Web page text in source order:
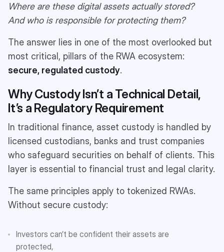
Where are these digital assets actually stored?
And who is responsible for protecting them?
The answer lies in one of the most overlooked but
most critical, pillars of the RWA ecosystem:
secure, regulated custody.
Why Custody Isn’t a Technical Detail,
It’s a Regulatory Requirement
In traditional finance, asset custody is handled by
licensed custodians, banks and trust companies
who safeguard securities on behalf of clients. This
layer is essential to financial trust and legal clarity.
The same principles apply to tokenized RWAs.
Without secure custody:
Investors can’t be confident their assets are
protected,